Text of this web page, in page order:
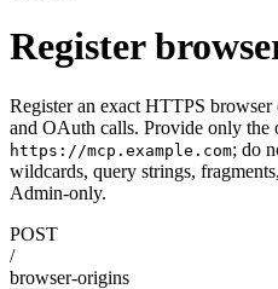
Register
Register an exact HTTPS
and OAuth calls. Provide only the
https://mcp.example.com; do
wildcards, query strings,
Admin-only.
POST
/
browser-origins